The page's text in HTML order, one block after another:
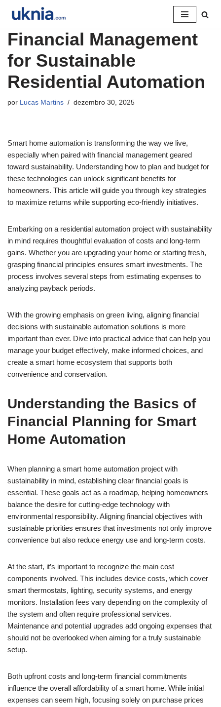
para
conteúdo
Financial Management
for Sustainable
Residential Automation
por Lucas Martins dezembro 30, 2025
Smart home automation is transforming the way we live,
especially when paired with financial management geared
toward sustainability. Understanding how to plan and budget for
these technologies can unlock significant benefits for
homeowners. This article will guide you through key strategies
to maximize returns while supporting eco-friendly initiatives.
Embarking on a residential automation project with sustainability
in mind requires thoughtful evaluation of costs and long-term
gains. Whether you are upgrading your home or starting fresh,
grasping financial principles ensures smart investments. The
process involves several steps from estimating expenses to
analyzing payback periods.
With the growing emphasis on green living, aligning financial
decisions with sustainable automation solutions is more
important than ever. Dive into practical advice that can help you
manage your budget effectively, make informed choices, and
create a smart home ecosystem that supports both
convenience and conservation.
Understanding the Basics of
Financial Planning for Smart
Home Automation
When planning a smart home automation project with
sustainability in mind, establishing clear financial goals is
essential. These goals act as a roadmap, helping homeowners
balance the desire for cutting-edge technology with
environmental responsibility. Aligning financial objectives with
sustainable priorities ensures that investments not only improve
convenience but also reduce energy use and long-term costs.
At the start, it’s important to recognize the main cost
components involved. This includes device costs, which cover
smart thermostats, lighting, security systems, and energy
monitors. Installation fees vary depending on the complexity of
the system and often require professional services.
Maintenance and potential upgrades add ongoing expenses that
should not be overlooked when aiming for a truly sustainable
setup.
Both upfront costs and long-term financial commitments
influence the overall affordability of a smart home. While initial
expenses can seem high, focusing solely on purchase prices